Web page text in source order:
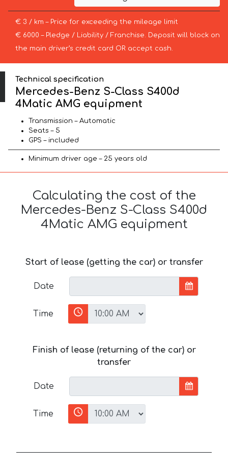
€ 3 / km – Price for exceeding the mileage limit
€ 6000 – Pledge / Liability / Franchise. Deposit will block on
the main driver’s credit card OR accept cash.
Technical specification
Mercedes-Benz S-Class S400d
4Matic AMG equipment
Transmission – Automatic
Seats – 5
GPS – included
Minimum driver age – 25 years old
Calculating the cost of the
Mercedes-Benz S-Class S400d
4Matic AMG equipment
Start of lease (getting the car) or transfer
Date
Time
Finish of lease (returning of the car) or
transfer
Date
Time